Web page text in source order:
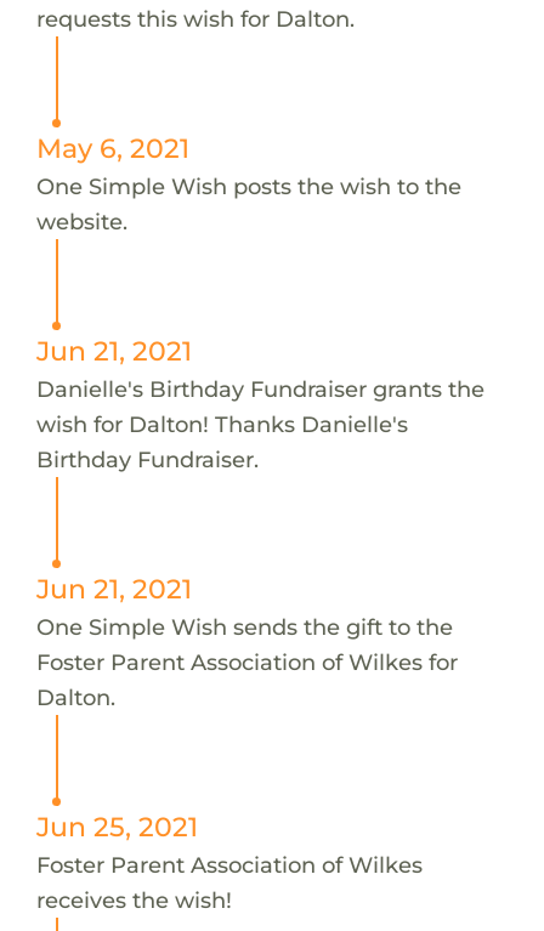
requests this wish for Dalton.
May 6, 2021
One Simple Wish posts the wish to the
website.
Jun 21, 2021
Danielle's Birthday Fundraiser grants the
wish for Dalton! Thanks Danielle's
Birthday Fundraiser.
Jun 21, 2021
One Simple Wish sends the gift to the
Foster Parent Association of Wilkes for
Dalton.
Jun 25, 2021
Foster Parent Association of Wilkes
receives the wish!